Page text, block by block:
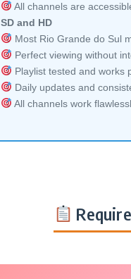
All channels are
SD and HD
Most Rio Grande do Sul
Perfect viewing without
Playlist tested and works
Daily updates and
All channels work